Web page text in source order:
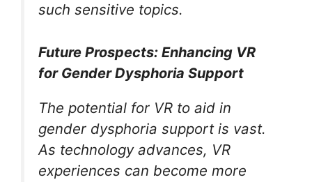
such sensitive topics.
Future Prospects: Enhancing VR
for Gender Dysphoria Support
The potential for VR to aid in
gender dysphoria support is vast.
As technology advances, VR
experiences can become more